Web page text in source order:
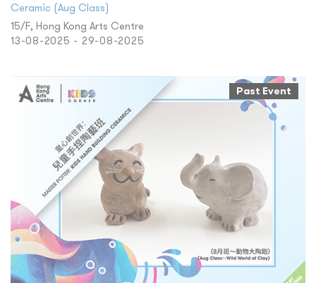
Ceramic (Aug Class)
15/F, Hong Kong Arts Centre
13-08-2025 - 29-08-2025
Past Event